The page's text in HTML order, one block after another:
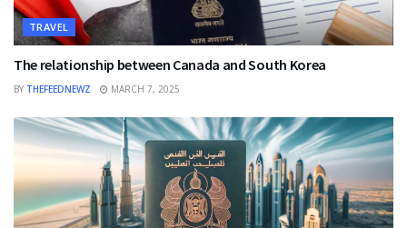
TRAVEL
The relationship between Canada and South Korea
BY THEFEEDNEWZ MARCH 7, 2025